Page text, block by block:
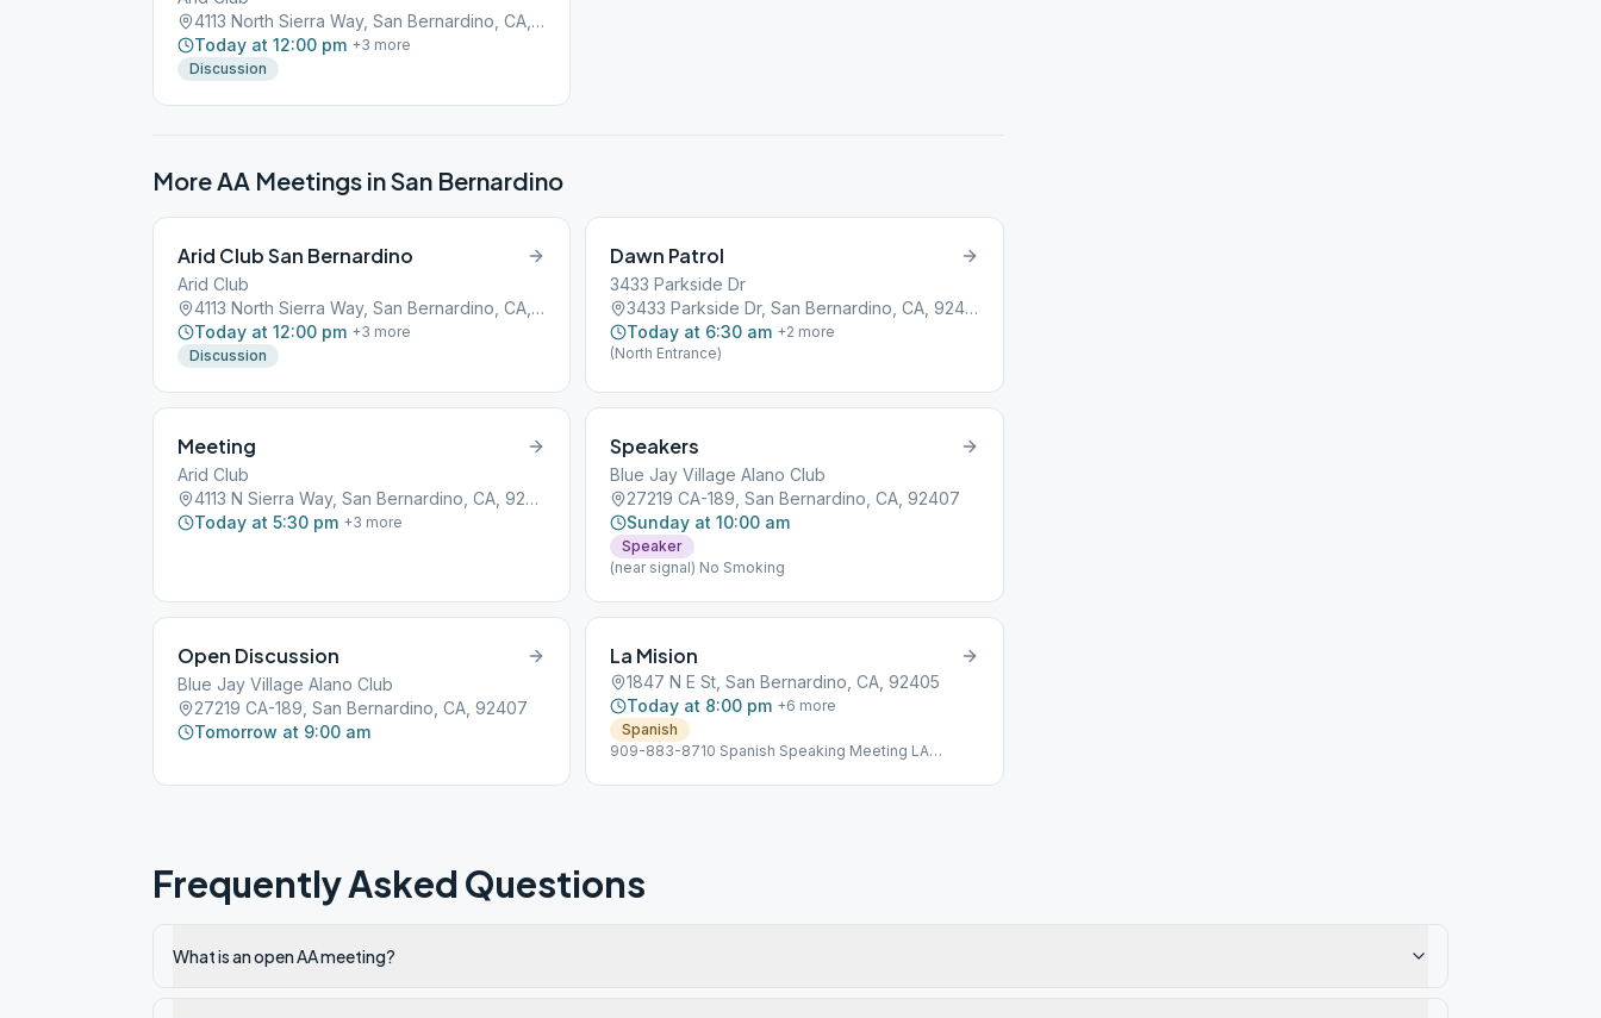
4113 North Sierra Way, San Bernardino, CA, 92401
Today at 12:00 pm +3 more
Discussion
More AA Meetings inSan Bernardino
Arid Club San Bernardino
Arid Club
4113 North Sierra Way, San Bernardino, CA, 92401
Today at 12:00 pm +3 more
Discussion
Dawn Patrol
3433 Parkside Dr
3433 Parkside Dr, San Bernardino, CA, 92404
Today at 6:30 am +2 more
(North Entrance)
Meeting
Arid Club
4113 N Sierra Way, San Bernardino, CA, 92407
Today at 5:30 pm +3 more
Speakers
Blue Jay Village Alano Club
27219 CA-189, San Bernardino, CA, 92407
Sunday at 10:00 am
Speaker
(near signal) No Smoking
Open Discussion
Blue Jay Village Alano Club
27219 CA-189, San Bernardino, CA, 92407
Tomorrow at 9:00 am
La Mision
1847 N E St, San Bernardino, CA, 92405
Today at 8:00 pm +6 more
Spanish
909-883-8710 Spanish Speaking Meeting LA
Frequently Asked Questions
What is an open AA meeting?